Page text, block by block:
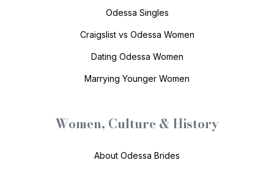
Odessa Singles
Craigslist vs Odessa Women
Dating Odessa Women
Marrying Younger Women
Women, Culture & History
About Odessa Brides